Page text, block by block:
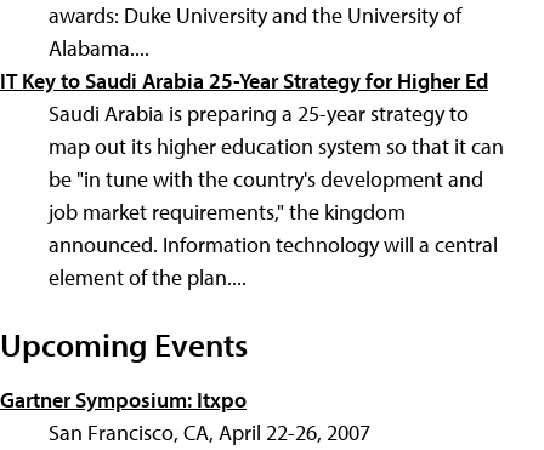
awards: Duke University and the University of
Alabama....
IT Key to Saudi Arabia 25-Year Strategy for Higher Ed
Saudi Arabia is preparing a 25-year strategy to
map out its higher education system so that it can
be "in tune with the country's development and
job market requirements," the kingdom
announced. Information technology will a central
element of the plan....
Upcoming Events
Gartner Symposium: Itxpo
San Francisco, CA, April 22-26, 2007